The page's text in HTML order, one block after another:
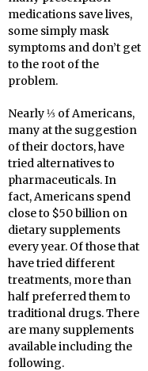
medications save lives,
some simply mask
symptoms and don’t get
to the root of the
problem.
Nearly ⅓ of Americans,
many at the suggestion
of their doctors, have
tried alternatives to
pharmaceuticals. In
fact, Americans spend
close to $50 billion on
dietary supplements
every year. Of those that
have tried different
treatments, more than
half preferred them to
traditional drugs. There
are many supplements
available including the
following.